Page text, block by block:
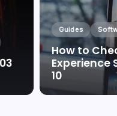
Guides
How to
Experience
10
By Marc